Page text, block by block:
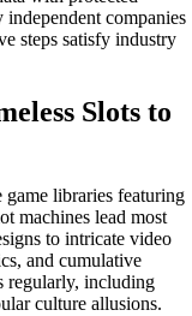
companies
steps satisfy industry
Slots to
libraries featuring
machines lead most
to intricate video
and cumulative
regularly, including
culture allusions.